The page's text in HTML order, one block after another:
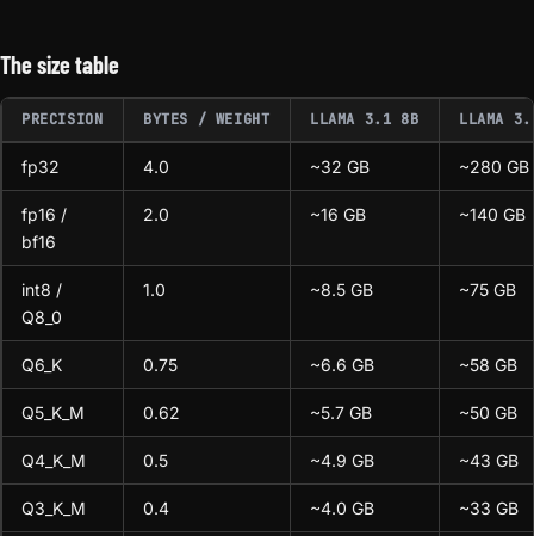
The size table
PRECISION BYTES / WEIGHT LLAMA 3.1 8B LLAMA
fp32 4.0 ~32 GB ~280 GB
fp16 /
bf16
2.0 ~16 GB ~140 GB
int8 /
Q8_0
1.0 ~8.5 GB ~75 GB
Q6_K 0.75 ~6.6 GB ~58 GB
Q5_K_M 0.62 ~5.7 GB ~50 GB
Q4_K_M 0.5 ~4.9 GB ~43 GB
Q3_K_M 0.4 ~4.0 GB ~33 GB